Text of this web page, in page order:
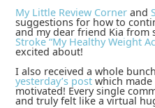
My Little Review Cornerand
suggestions for how to
and my dear friend Kia from
Stroke “My Healthy Weight
excited about!
I also received a whole
yesterday’s postwhich made
motivated! Every single
and truly felt like a virtual